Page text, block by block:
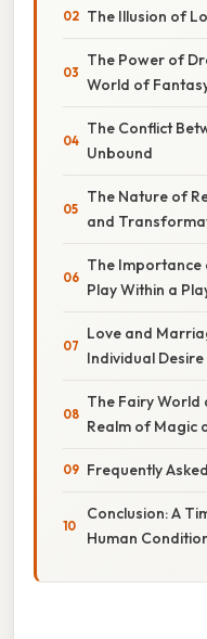
The Illusion of
The Power of
World of
The Conflict
Unbound
The Nature of
and
The
Play Within a
Love and
Individual Desire
The Fairy World
Realm of Magic
Frequently
Conclusion: A
Human